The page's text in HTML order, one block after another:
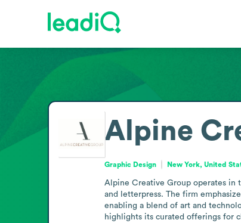
Alpine
Graphic Design New York, United
Alpine Creative Group operates in
and letterpress. The firm
enabling a blend of art and
highlights its curated offerings for